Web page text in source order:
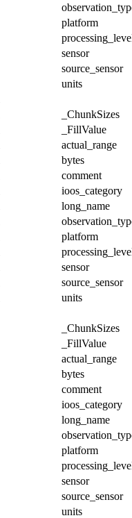
platform
sensor
source_sensor
units
_ChunkSizes
_FillValue
actual_range
bytes
comment
ioos_category
long_name
platform
sensor
source_sensor
units
_ChunkSizes
_FillValue
actual_range
bytes
comment
ioos_category
long_name
platform
sensor
source_sensor
units